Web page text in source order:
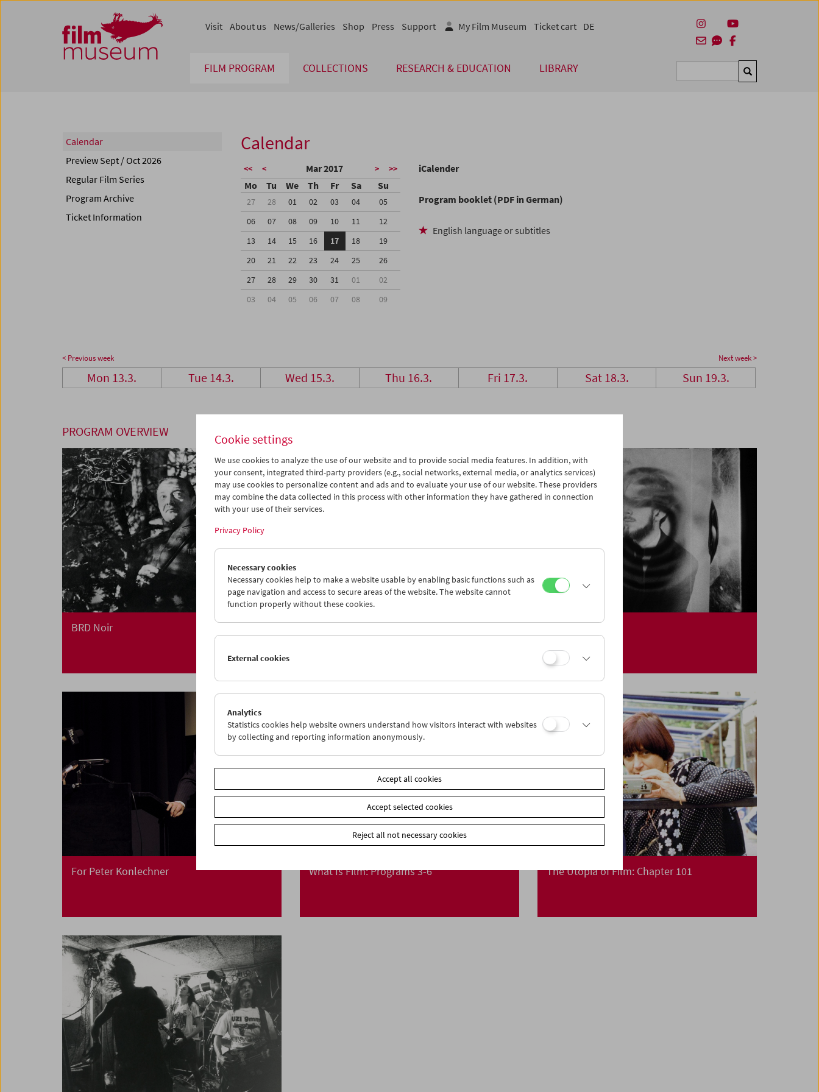
Zum Inhalt
Zum Hauptmenü
Zur Servicenavigation
Zum Suche
FILM PROGRAM COLLECTIONS RESEARCH & EDUCATION LIBRARY Suchen
Visit About us News/Galleries Shop Press Support My Film Museum Ticket cart DE
Calendar
Preview Sept / Oct 2026
Regular Film Series
Program Archive
Ticket Information
Calendar
<< < Mar 2017 > >>
Mo Tu We Th Fr Sa Su
27 28 01 02 03 04
05
06
07 08 09 10 11
12
13
14 15 16 17 18
19
20
21 22 23 24 25
26
27
28 29 30 31 01
02
03
04 05 06 07 08 09
iCalender
Program booklet (PDF in German)
English language or subtitles
< Previous week Next week >
Mon 13.3. Tue 14.3. Wed 15.3. Thu 16.3. Fri 17.3. Sat 18.3. Sun 19.3.
PROGRAM OVERVIEW
BRD Noir Peter Suschitzky | David Cronenberg Hollis Frampton
For Peter Konlechner What Is Film: Programs 3-6 The Utopia of Film: Chapter 101
Cookie settings
We use cookies to analyze the use of our website and to provide social media features. In addition, with
your consent, integrated third-party providers (e.g., social networks, external media, or analytics services)
may use cookies to personalize content and ads and to evaluate your use of our website. These providers
may combine the data collected in this process with other information they have gathered in connection
with your use of their services.
Privacy Policy
Necessary cookies
Necessary cookies help to make a website usable by enabling basic functions such as
page navigation and access to secure areas of the website. The website cannot
function properly without these cookies.
External cookies
Analytics
Statistics cookies help website owners understand how visitors interact with websites
by collecting and reporting information anonymously.
Accept all cookies
Accept selected cookies
Reject all not necessary cookies